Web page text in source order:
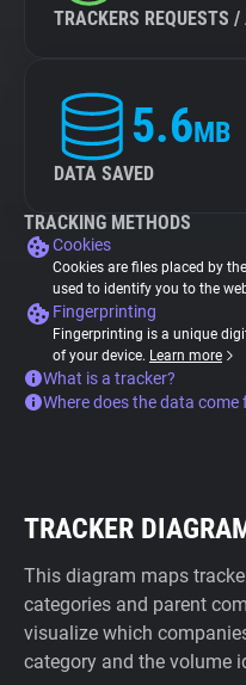
TRACKERS REQUESTS
5.6MB
DATA SAVED
TRACKING METHODS
Cookies
Cookies are files placed by
used to identify you to the
Fingerprinting
Fingerprinting is a unique
of your device. Learn more
What is a tracker?
Where does the data come
TRACKER
This diagram maps
categories and parent
visualize which
category and the volume